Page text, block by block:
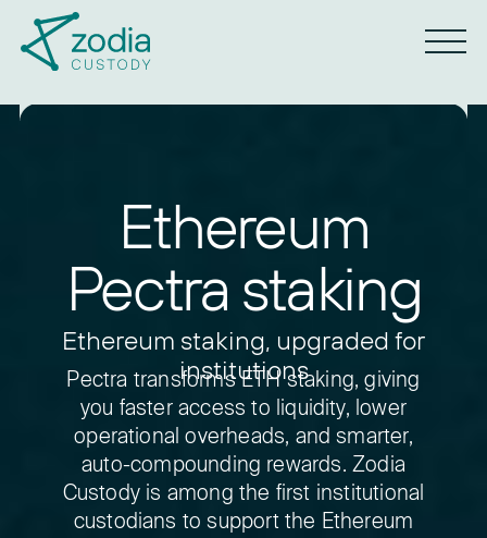
Ethereum
Pectra staking
Ethereum staking, upgraded for
institutions
Pectra transforms ETH staking, giving
you faster access to liquidity, lower
operational overheads, and smarter,
auto-compounding rewards. Zodia
Custody is among the first institutional
custodians to support the Ethereum